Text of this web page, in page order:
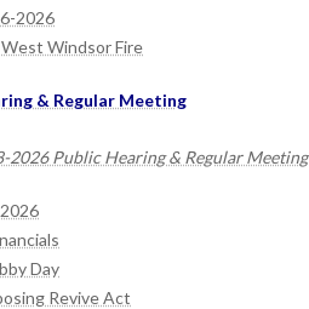
2026
Windsor Fire
& Regular Meeting
2026 Public Hearing & Regular Meeting
Day
Revive Act